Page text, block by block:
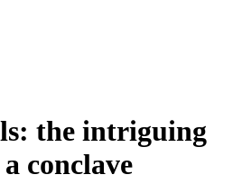
the intriguing
conclave